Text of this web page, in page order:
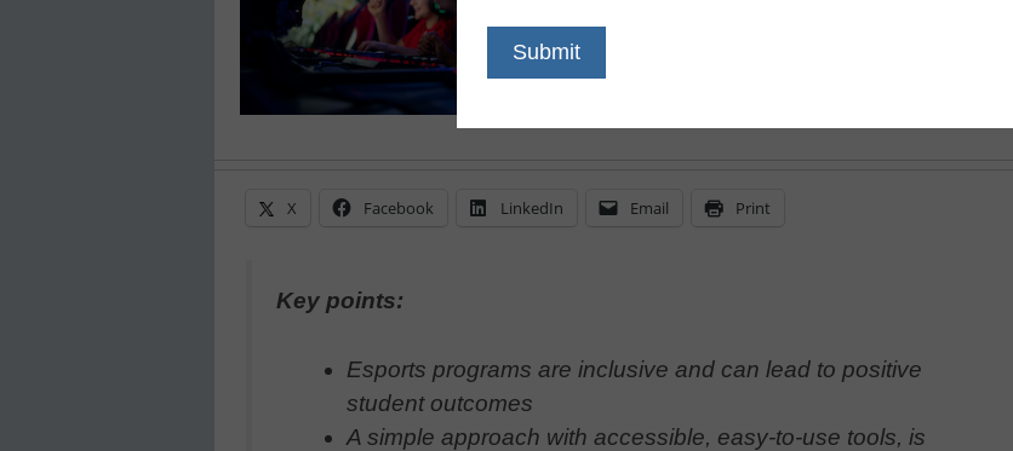
learners’
learning space
X Facebook LinkedIn Email Print
Key points:
Esports programs are inclusive and can lead to positive
student outcomes
A simple approach with accessible, easy-to-use tools, is